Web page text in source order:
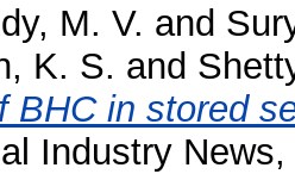
M. V. and
K. S. and
BHC in stored
Industry